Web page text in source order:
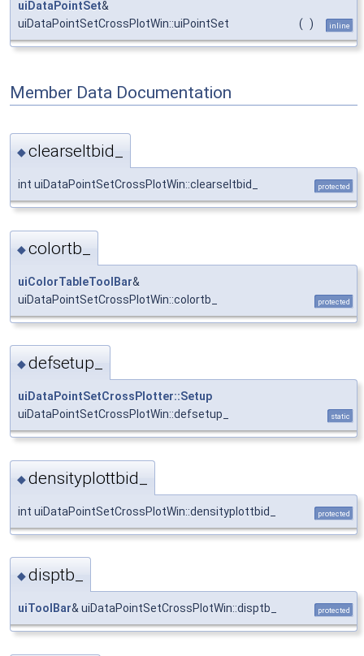
uiDataPointSet&
uiDataPointSetCrossPlotWin::uiPointSet
( ) inline
Member Data Documentation
◆clearseltbid_
int uiDataPointSetCrossPlotWin::clearseltbid_ protected
◆colortb_
uiColorTableToolBar&
uiDataPointSetCrossPlotWin::colortb_
protected
◆defsetup_
uiDataPointSetCrossPlotter::Setup
uiDataPointSetCrossPlotWin::defsetup_
static
◆densityplottbid_
int uiDataPointSetCrossPlotWin::densityplottbid_ protected
◆disptb_
uiToolBar& uiDataPointSetCrossPlotWin::disptb_ protected